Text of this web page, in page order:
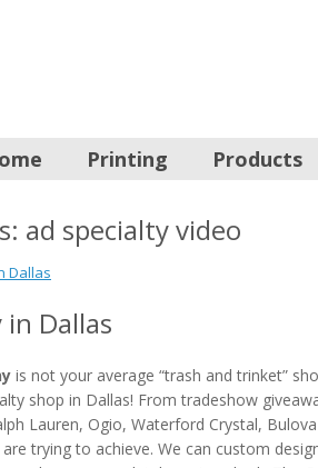
Printing Products
ad specialty video
in Dallas
is not your average “trash and trinket”
shop in Dallas! From tradeshow
Lauren, Ogio, Waterford Crystal,
are trying to achieve. We can custom